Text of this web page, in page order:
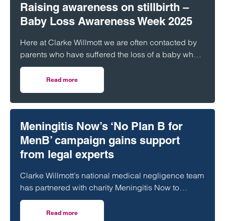
Raising awareness on stillbirth –
Baby Loss Awareness Week 2025
Here at Clarke Willmott we are often contacted by
parents who have suffered the loss of a baby who
are seeking advice. In these claims the parents not
only have to deal with the devastating loss of their
child, but also the fact that this could have been
prevented with proper care.
Read more
Meningitis Now’s ‘No Plan B for
MenB’ campaign gains support
from legal experts
Clarke Willmott’s national medical negligence team
has partnered with charity Meningitis Now to
support an important new campaign which calls for
the MenB vaccine to be given to those most at risk
Read more